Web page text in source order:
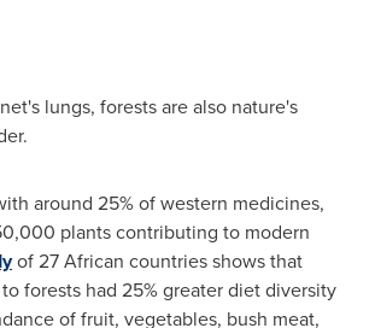
lungs, forests are also nature's
around 25% of western medicines,
plants contributing to modern
of 27 African countries shows that
forests had 25% greater diet diversity
of fruit, vegetables, bush meat,